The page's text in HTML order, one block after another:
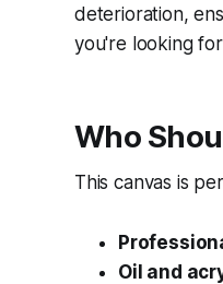
deterioration,
you're looking
Who
This canvas is
Oil and